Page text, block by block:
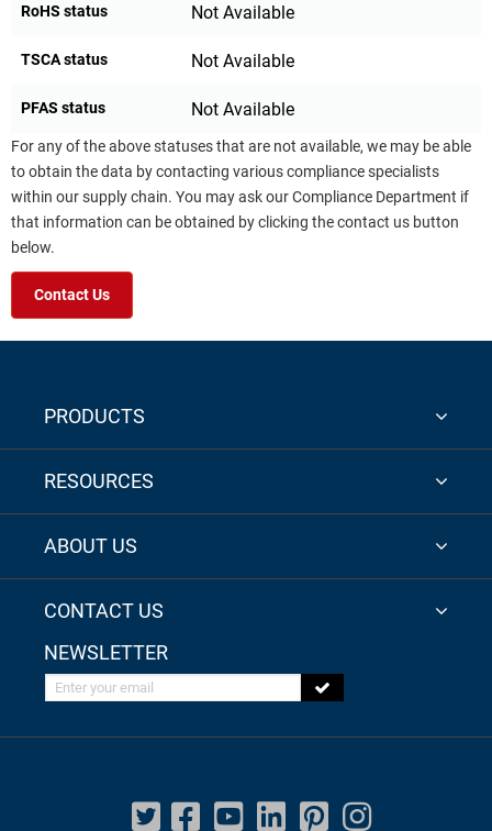
RoHS status Not Available
TSCA status Not Available
PFAS status Not Available
For any of the above statuses that are not available, we may be able
to obtain the data by contacting various compliance specialists
within our supply chain. You may ask our Compliance Department if
that information can be obtained by clicking the contact us button
below.
Contact Us
PRODUCTS
RESOURCES
ABOUT US
CONTACT US
NEWSLETTER
Enter your email